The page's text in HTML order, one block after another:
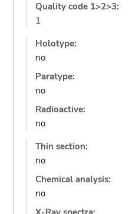
Quality code 1>2>3:
1
Holotype:
no
Paratype:
no
Radioactive:
no
Thin section:
no
Chemical analysis:
no